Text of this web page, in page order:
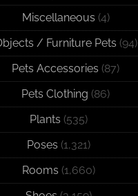
Miscellaneous (4)
/ Furniture Pets (94)
Pets Accessories (87)
Pets Clothing (86)
Plants (535)
Poses (1,321)
Rooms (1,660)